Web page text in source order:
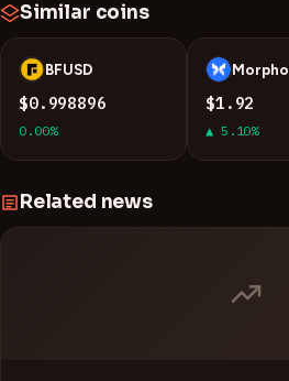
Similar coins
B BFUSD
$0.998896
0.00%
M Morpho
$1.92
▲ 5.10%
Related news